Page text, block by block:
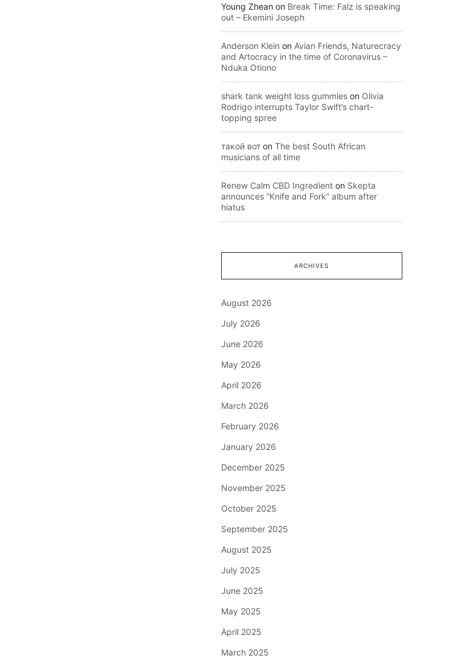
Young Zhean on Break Time: Falz is speaking
out – Ekemini Joseph
Anderson Klein on Avian Friends, Naturecracy
and Artocracy in the time of Coronavirus –
Nduka Otiono
shark tank weight loss gummies on Olivia
Rodrigo interrupts Taylor Swift’s chart-
topping spree
такой вот on The best South African
musicians of all time
Renew Calm CBD Ingredient on Skepta
announces “Knife and Fork” album after
hiatus
ARCHIVES
August 2026
July 2026
June 2026
May 2026
April 2026
March 2026
February 2026
January 2026
December 2025
November 2025
October 2025
September 2025
August 2025
July 2025
June 2025
May 2025
April 2025
March 2025